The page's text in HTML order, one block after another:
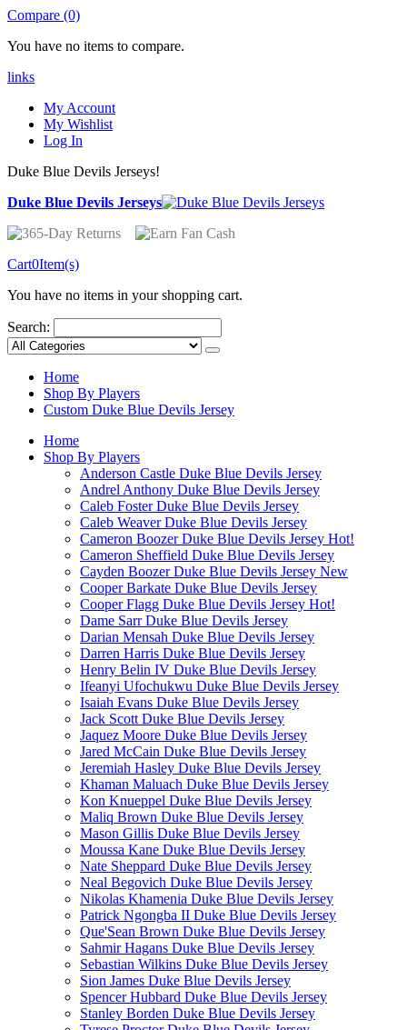
Compare (0)
You have no items to compare.
links
My Account
My Wishlist
Log In
Duke Blue Devils Jerseys!
Duke Blue Devils Jerseys
Cart0Item(s)
You have no items in your shopping cart.
Search:
Home
Shop By Players
Custom Duke Blue Devils Jersey
Home
Shop By Players
Anderson Castle Duke Blue Devils Jersey
Andrel Anthony Duke Blue Devils Jersey
Caleb Foster Duke Blue Devils Jersey
Caleb Weaver Duke Blue Devils Jersey
Cameron Boozer Duke Blue Devils Jersey Hot!
Cameron Sheffield Duke Blue Devils Jersey
Cayden Boozer Duke Blue Devils Jersey New
Cooper Barkate Duke Blue Devils Jersey
Cooper Flagg Duke Blue Devils Jersey Hot!
Dame Sarr Duke Blue Devils Jersey
Darian Mensah Duke Blue Devils Jersey
Darren Harris Duke Blue Devils Jersey
Henry Belin IV Duke Blue Devils Jersey
Ifeanyi Ufochukwu Duke Blue Devils Jersey
Isaiah Evans Duke Blue Devils Jersey
Jack Scott Duke Blue Devils Jersey
Jaquez Moore Duke Blue Devils Jersey
Jared McCain Duke Blue Devils Jersey
Jeremiah Hasley Duke Blue Devils Jersey
Khaman Maluach Duke Blue Devils Jersey
Kon Knueppel Duke Blue Devils Jersey
Maliq Brown Duke Blue Devils Jersey
Mason Gillis Duke Blue Devils Jersey
Moussa Kane Duke Blue Devils Jersey
Nate Sheppard Duke Blue Devils Jersey
Neal Begovich Duke Blue Devils Jersey
Nikolas Khamenia Duke Blue Devils Jersey
Patrick Ngongba II Duke Blue Devils Jersey
Que'Sean Brown Duke Blue Devils Jersey
Sahmir Hagans Duke Blue Devils Jersey
Sebastian Wilkins Duke Blue Devils Jersey
Sion James Duke Blue Devils Jersey
Spencer Hubbard Duke Blue Devils Jersey
Stanley Borden Duke Blue Devils Jersey